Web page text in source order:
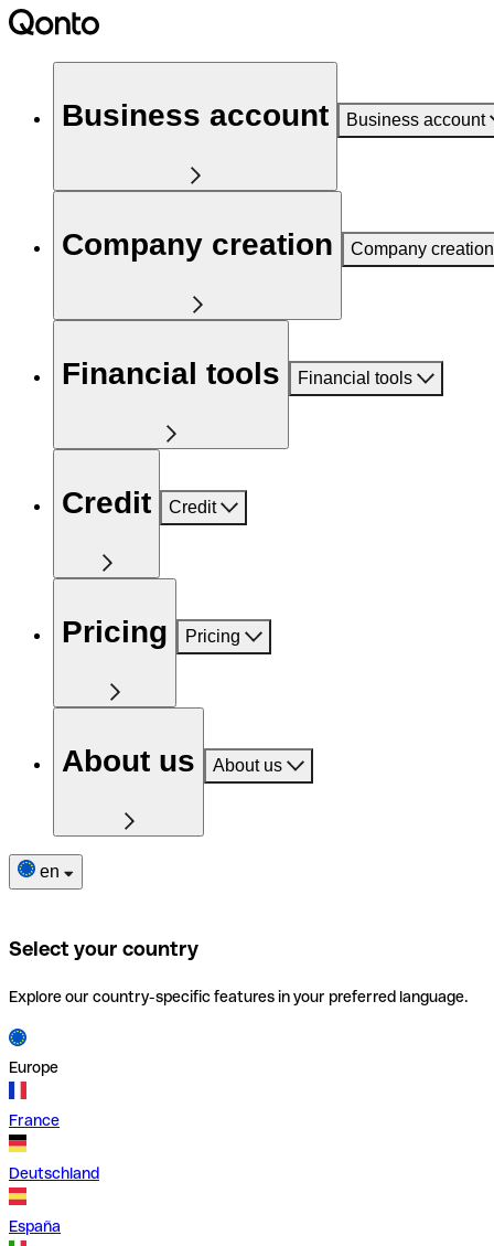
Business account Business account
Company creation Company creation
Financial tools Financial tools
Credit Credit
Pricing Pricing
About us About us
en
Select your country
Explore our country-specific features in your preferred language.
Europe
France
Deutschland
España